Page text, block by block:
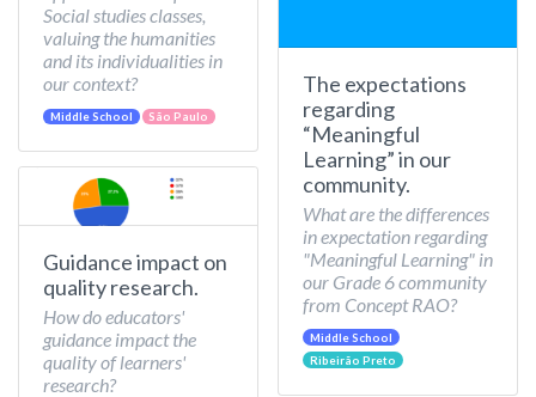
Social studies classes,
valuing the humanities
and its individualities in
our context?
Middle School São Paulo
Guidance impact on
quality research.
How do educators'
guidance impact the
quality of learners'
research?
The expectations
regarding
“Meaningful
Learning” in our
community.
What are the differences
in expectation regarding
"Meaningful Learning" in
our Grade 6 community
from Concept RAO?
Middle School
Ribeirão Preto